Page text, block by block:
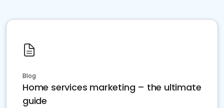
Blog
Home services marketing – the ultimate
guide